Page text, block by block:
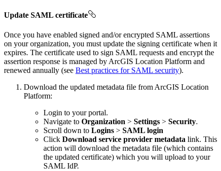
Update SAML certificate
Once you have enabled signed and/or encrypted SAML assertions
on your organization, you must update the signing certificate when it
expires. The certificate used to sign SAML requests and encrypt the
assertion response is managed by ArcGIS Location Platform and
renewed annually (see Best practices for SAML security).
Download the updated metadata file from ArcGIS Location
Platform:
Login to your portal.
Navigate to Organization > Settings > Security.
Scroll down to Logins > SAML login
Click Download service provider metadata link. This
action will download the metadata file (which contains
the updated certificate) which you will upload to your
SAML IdP.